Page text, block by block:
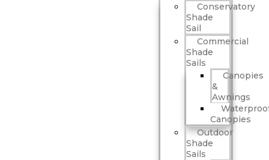
Conservatory
Shade
Sail
Commercial
Shade
Sails
Canopies
&
Awnings
Canopies
Outdoor
Shade
Sails